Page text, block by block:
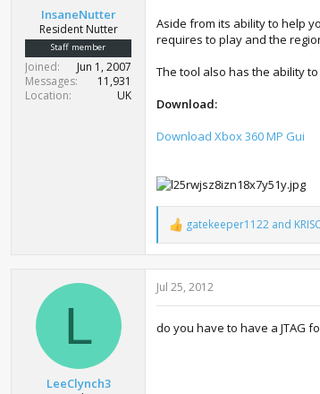
InsaneNutter
Resident Nutter
Staff member
Joined
Jun 1, 2007
Messages
11,931
Location
UK
Aside from its ability to help
requires to play and the
The tool also has the ability
Download:
Download Xbox 360 MP Gui
R
e
a
c
t
i
n
gatekeeper1122 and
L
LeeClynch3
Jul 25, 2012
do you have to have a JTAG